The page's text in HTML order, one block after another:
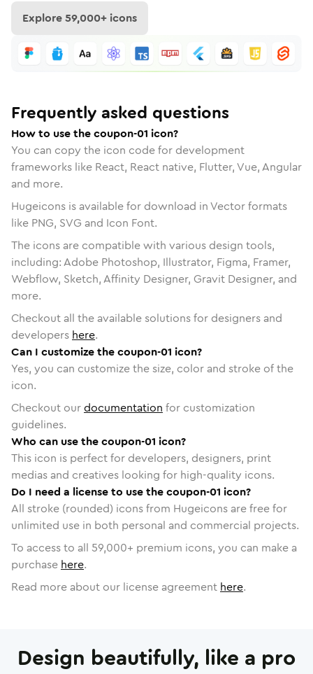
Explore59,000+ icons
Frequently asked questions
How to use the coupon-01 icon?
You can copy the icon code for development
frameworks like React, React native, Flutter, Vue, Angular
and more.
Hugeicons is available for download in Vector formats
like PNG, SVG and Icon Font.
The icons are compatible with various design tools,
including: Adobe Photoshop, Illustrator, Figma, Framer,
Webflow, Sketch, Affinity Designer, Gravit Designer, and
more.
Checkout all the available solutions for designers and
developers here.
Can I customize the coupon-01 icon?
Yes, you can customize the size, color and stroke of the
icon.
Checkout ourdocumentation for customization
guidelines.
Who can use the coupon-01 icon?
This icon is perfect for developers, designers, print
medias and creatives looking for high-quality icons.
Do I need a license to use the coupon-01 icon?
All stroke (rounded) icons from Hugeicons are free for
unlimited use in both personal and commercial projects.
To access to all 59,000+ premium icons, you can make a
purchase here.
Read more about our license agreement here.
Design beautifully, like a pro